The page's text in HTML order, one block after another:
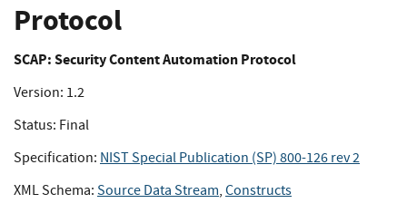
Protocol
SCAP: Security Content Automation Protocol
Version: 1.2
Status: Final
Specification: NIST Special Publication (SP) 800-126 rev 2
XML Schema: Source Data Stream, Constructs